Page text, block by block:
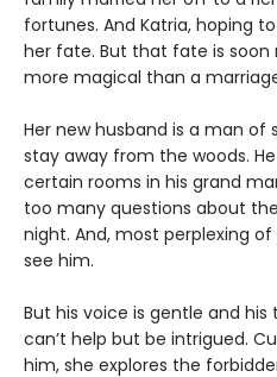
fortunes. And Katria, hoping
her fate. But that fate is
more magical than a
Her new husband is a man of
stay away from the woods.
certain rooms in his grand
too many questions about
night. And, most perplexing
see him.
But his voice is gentle and
can’t help but be intrigued.
him, she explores the